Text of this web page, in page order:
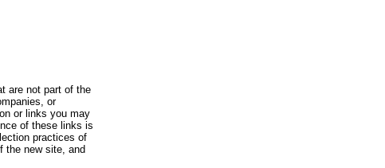
are not part of the
or
or links you may
of these links is
practices of
the new site, and